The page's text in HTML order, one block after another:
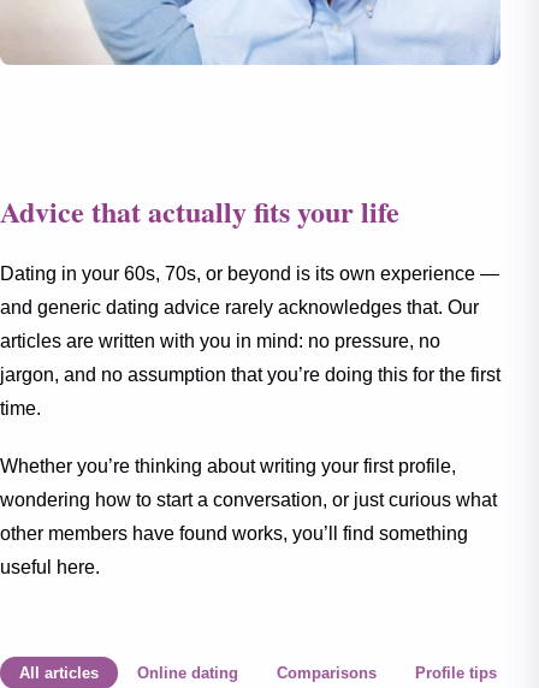
Advice that actually fits your life
Dating in your 60s, 70s, or beyond is its own experience —
and generic dating advice rarely acknowledges that. Our
articles are written with you in mind: no pressure, no
jargon, and no assumption that you’re doing this for the first
time.
Whether you’re thinking about writing your first profile,
wondering how to start a conversation, or just curious what
other members have found works, you’ll find something
useful here.
All articles Online dating Comparisons Profile tips